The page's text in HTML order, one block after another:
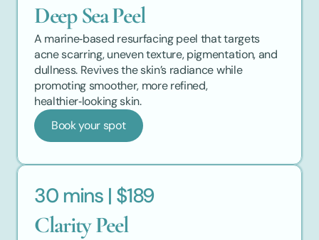
Deep Sea Peel
A marine‑based resurfacing peel that targets
acne scarring, uneven texture, pigmentation, and
dullness. Revives the skin’s radiance while
promoting smoother, more refined,
healthier‑looking skin.
Book your spot
30 mins | $189
Clarity Peel